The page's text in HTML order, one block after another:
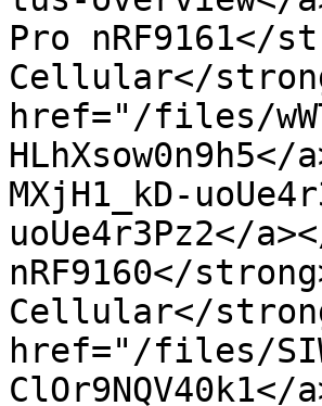
Pro nRF9161</
Cellular</
href="/files/
MXjH1_kD-
uoUe4r3Pz2</
nRF9160</
Cellular</
href="/files/